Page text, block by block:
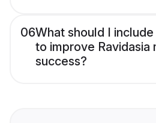
06What should I
to improve Ravidasia
success?